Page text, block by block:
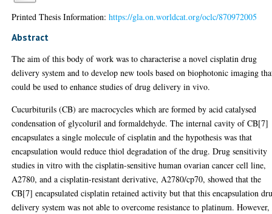
Printed Thesis Information:https://gla.on.worldcat.org/oclc/870972005
Abstract
The aim of this body of work was to characterise a novel cisplatin drug
delivery system and to develop new tools based on biophotonic imaging
could be used to enhance studies of drug delivery in vivo.
Cucurbiturils (CB) are macrocycles which are formed by acid catalysed
condensation of glycoluril and formaldehyde. The internal cavity of CB[7]
encapsulates a single molecule of cisplatin and the hypothesis was that
encapsulation would reduce thiol degradation of the drug. Drug sensitivity
studies in vitro with the cisplatin-sensitive human ovarian cancer cell line,
A2780, and a cisplatin-resistant derivative, A2780/cp70, showed that the
CB[7] encapsulated cisplatin retained activity but that this encapsulation
delivery system was not able to overcome resistance to platinum. However,